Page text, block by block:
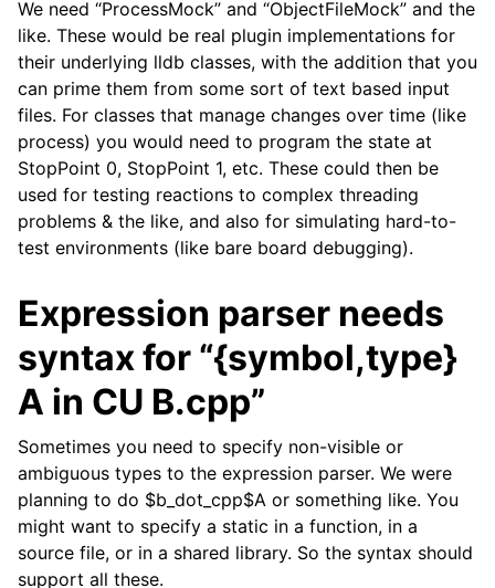
We need “ProcessMock” and “ObjectFileMock” and the
like. These would be real plugin implementations for
their underlying lldb classes, with the addition that you
can prime them from some sort of text based input
files. For classes that manage changes over time (like
process) you would need to program the state at
StopPoint 0, StopPoint 1, etc. These could then be
used for testing reactions to complex threading
problems & the like, and also for simulating hard-to-
test environments (like bare board debugging).
Expression parser needs
syntax for “{symbol,type}
A in CU B.cpp”
Sometimes you need to specify non-visible or
ambiguous types to the expression parser. We were
planning to do $b_dot_cpp$A or something like. You
might want to specify a static in a function, in a
source file, or in a shared library. So the syntax should
support all these.